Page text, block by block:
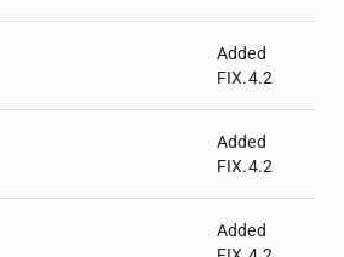
Added
FIX.4.2
Added
FIX.4.2
Added